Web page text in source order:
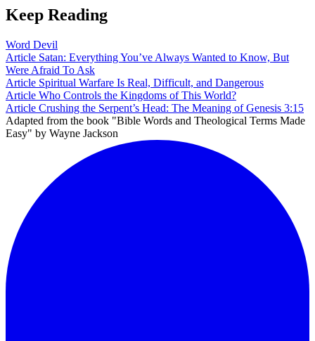
Keep Reading
Word Devil
Article Satan: Everything You’ve Always Wanted to Know, But
Were Afraid To Ask
Article Spiritual Warfare Is Real, Difficult, and Dangerous
Article Who Controls the Kingdoms of This World?
Article Crushing the Serpent’s Head: The Meaning of Genesis 3:15
Adapted from the book "Bible Words and Theological Terms Made
Easy" by Wayne Jackson